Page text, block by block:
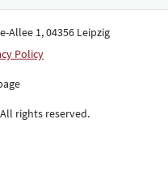
Allee 1, 04356 Leipzig
Policy
rights reserved.